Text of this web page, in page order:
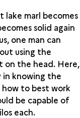
marl becomes
solid again
one man can
using the
on the head. Here,
knowing the
to best work
be capable of
each.